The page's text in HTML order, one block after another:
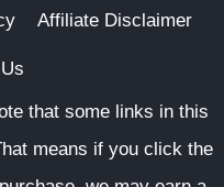
Affiliate Disclaimer
that some links in this
means if you click the